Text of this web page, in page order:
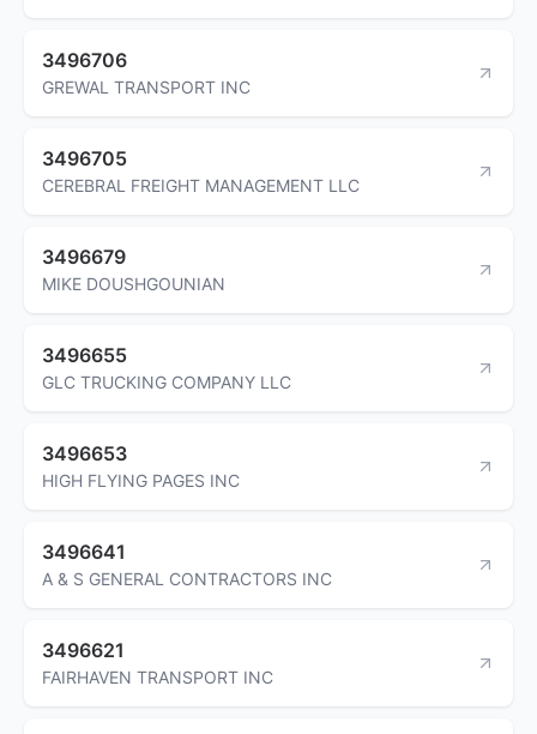
3496706
GREWAL TRANSPORT INC
3496705
CEREBRAL FREIGHT MANAGEMENT LLC
3496679
MIKE DOUSHGOUNIAN
3496655
GLC TRUCKING COMPANY LLC
3496653
HIGH FLYING PAGES INC
3496641
A & S GENERAL CONTRACTORS INC
3496621
FAIRHAVEN TRANSPORT INC